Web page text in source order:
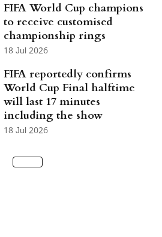
FIFA World Cup champions
to receive customised
championship rings
18 Jul 2026
FIFA reportedly confirms
World Cup Final halftime
will last 17 minutes
including the show
18 Jul 2026